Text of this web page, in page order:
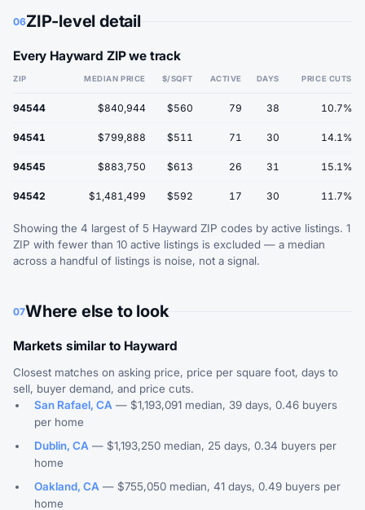
06ZIP-level detail
Every Hayward ZIP we track
ZIP MEDIAN PRICE $/SQFT ACTIVE DAYS PRICE CUTS
94544 $840,944 $560 79 38 10.7%
94541 $799,888 $511 71 30 14.1%
94545 $883,750 $613 26 31 15.1%
94542 $1,481,499 $592 17 30 11.7%
Showing the 4 largest of 5 Hayward ZIP codes by active listings. 1
ZIP with fewer than 10 active listings is excluded — a median
across a handful of listings is noise, not a signal.
07Where else to look
Markets similar to Hayward
Closest matches on asking price, price per square foot, days to
sell, buyer demand, and price cuts.
San Rafael, CA — $1,193,091 median, 39 days, 0.46 buyers
per home
Dublin, CA — $1,193,250 median, 25 days, 0.34 buyers per
home
Oakland, CA — $755,050 median, 41 days, 0.49 buyers per
home